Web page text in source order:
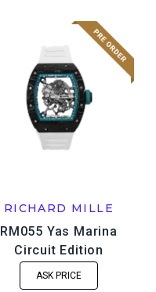
RICHARD MILLE
RM055 Yas Marina
Circuit Edition
ASK PRICE